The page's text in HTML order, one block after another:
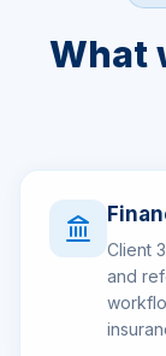
What
Client
and